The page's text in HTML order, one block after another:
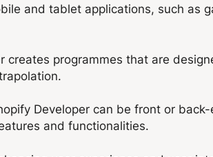
and tablet applications, such as
creates programmes that are
Developer can be front or
and functionalities.